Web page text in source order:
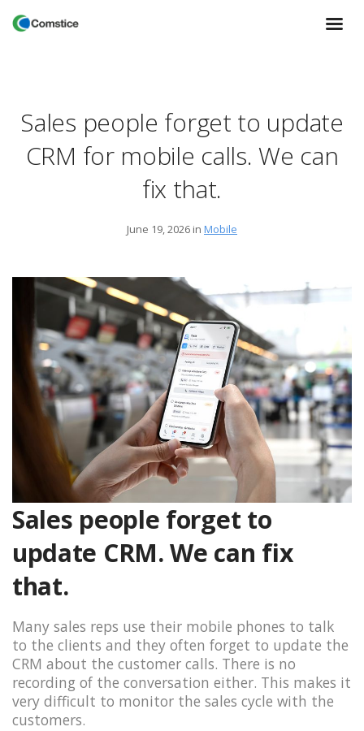
Sales people forget to update
CRM for mobile calls. We can
fix that.
June 19, 2026 in Mobile
Sales people forget to
update CRM. We can fix
that.
Many sales reps use their mobile phones to talk
to the clients and they often forget to update the
CRM about the customer calls. There is no
recording of the conversation either. This makes it
very difficult to monitor the sales cycle with the
customers.